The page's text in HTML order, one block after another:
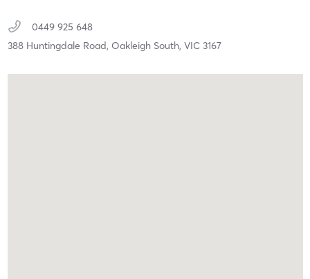
0449 925 648
388 Huntingdale Road, Oakleigh South, VIC 3167